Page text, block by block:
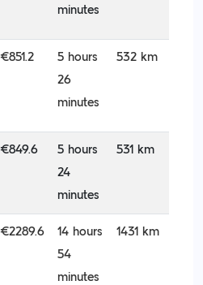
minutes
€851.2
5 hours
26
minutes
532 km
€849.6
5 hours
24
minutes
531 km
€2289.6
14 hours
54
minutes
1431 km